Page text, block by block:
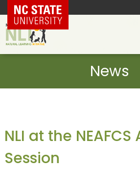
NC State Home
NLI at the
Session